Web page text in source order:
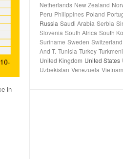
in
Netherlands New Zealand
Peru Philippines Poland
Russia Saudi Arabia Serbia
Slovenia South Africa South
Suriname Sweden Switzerland
And T. Tunisia Turkey
United Kingdom United States
Uzbekistan Venezuela Vietnam